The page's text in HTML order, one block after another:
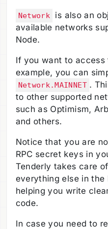
Network
is also an
available networks
Node.
If you want to access
example, you can
Network.MAINNET .
to other supported
such as Optimism,
and others.
Notice that you are
RPC secret keys in
Tenderly takes care
everything else in the
helping you write
code.
In case you need to